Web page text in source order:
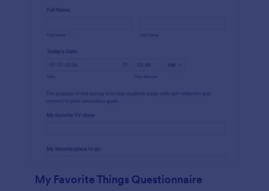
My Favorite Things Questionnaire